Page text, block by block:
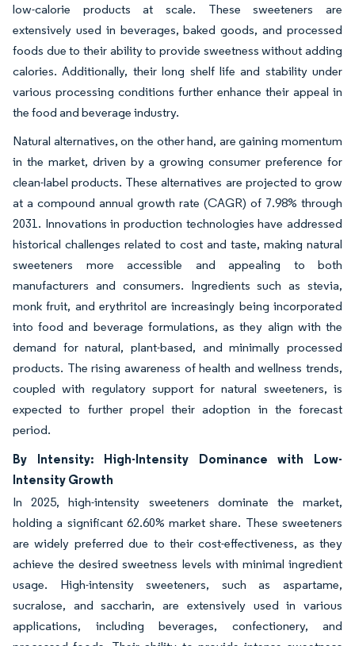
low-calorie products at scale. These sweeteners are
extensively used in beverages, baked goods, and processed
foods due to their ability to provide sweetness without adding
calories. Additionally, their long shelf life and stability under
various processing conditions further enhance their appeal in
the food and beverage industry.
Natural alternatives, on the other hand, are gaining momentum
in the market, driven by a growing consumer preference for
clean-label products. These alternatives are projected to grow
at a compound annual growth rate (CAGR) of 7.98% through
2031. Innovations in production technologies have addressed
historical challenges related to cost and taste, making natural
sweeteners more accessible and appealing to both
manufacturers and consumers. Ingredients such as stevia,
monk fruit, and erythritol are increasingly being incorporated
into food and beverage formulations, as they align with the
demand for natural, plant-based, and minimally processed
products. The rising awareness of health and wellness trends,
coupled with regulatory support for natural sweeteners, is
expected to further propel their adoption in the forecast
period.
By Intensity: High-Intensity Dominance with Low-
Intensity Growth
In 2025, high-intensity sweeteners dominate the market,
holding a significant 62.60% market share. These sweeteners
are widely preferred due to their cost-effectiveness, as they
achieve the desired sweetness levels with minimal ingredient
usage. High-intensity sweeteners, such as aspartame,
sucralose, and saccharin, are extensively used in various
applications, including beverages, confectionery, and